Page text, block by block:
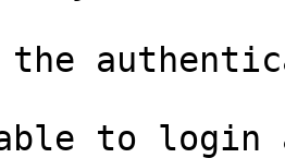
the
able to